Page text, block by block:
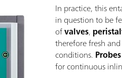
In practice, this
in question to be
ofvalves,
therefore fresh
conditions. Probes
for continuous